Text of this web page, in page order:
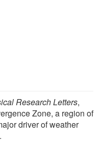
Research Letters,
Zone, a region of
driver of weather